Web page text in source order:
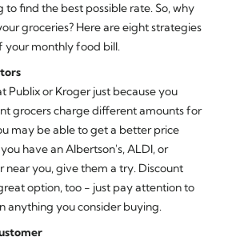
to find the best possible rate. So, why
groceries? Here are eight strategies
your monthly food bill.
Publix or Kroger just because you
grocers charge different amounts for
may be able to get a better price
have an Albertson's, ALDI, or
near you, give them a try. Discount
option, too - just pay attention to
anything you consider buying.